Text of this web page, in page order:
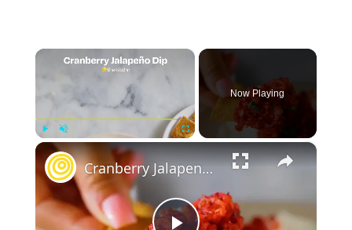
×
Play Unmute
Now Playing
×
Cranberry Jalapeno Dip